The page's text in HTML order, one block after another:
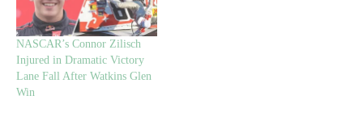
NASCAR’s Connor Zilisch
Injured in Dramatic Victory
Lane Fall After Watkins Glen
Win